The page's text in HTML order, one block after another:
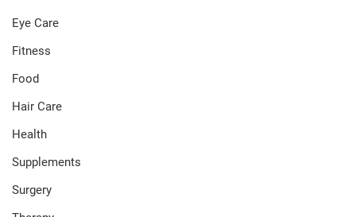
Eye Care
Fitness
Food
Hair Care
Health
Supplements
Surgery